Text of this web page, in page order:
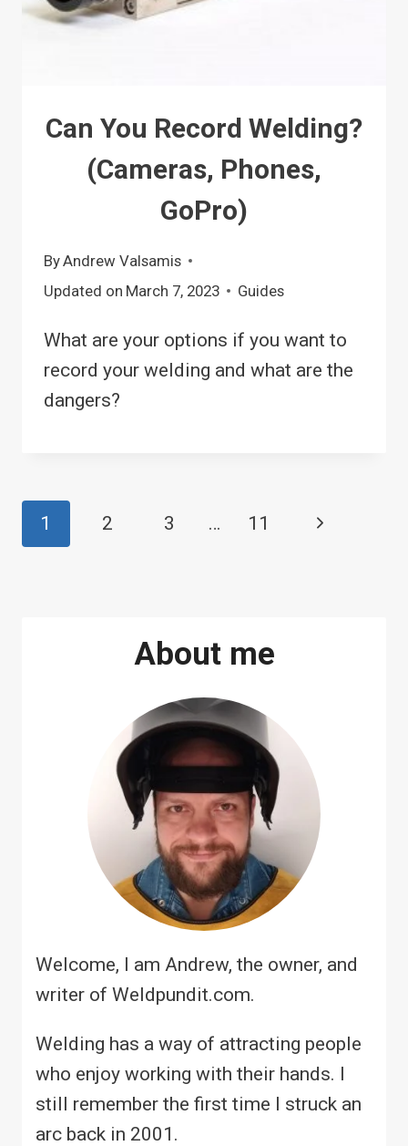
Can You Record Welding?
(Cameras, Phones,
GoPro)
ByAndrew Valsamis
Updated on March 7, 2023 Guides
What are your options if you want to
record your welding and what are the
dangers?
Page
1 2 3 … 11
Next
About me
Welcome, I am Andrew, the owner, and
writer of Weldpundit.com.
Welding has a way of attracting people
who enjoy working with their hands. I
still remember the first time I struck an
arc back in 2001.